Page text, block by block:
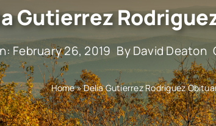
Gutierrez
February 26, 2019 ByDavid Deaton
Home»Delia Gutierrez Rodriguez